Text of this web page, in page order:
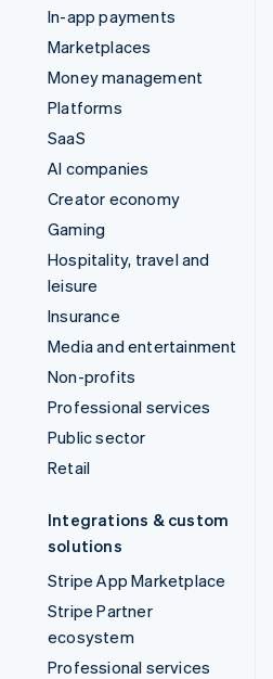
In-app payments
Marketplaces
Money management
Platforms
SaaS
AI companies
Creator economy
Gaming
Hospitality, travel and
leisure
Insurance
Media and entertainment
Non-profits
Professional services
Public sector
Retail
Integrations & custom
solutions
Stripe App Marketplace
Stripe Partner
ecosystem
Professional services